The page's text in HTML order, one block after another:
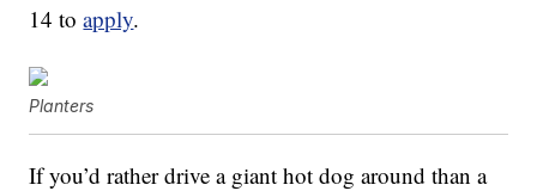
14 toapply.
Planters
If you’d rather drive a giant hot dog around than a